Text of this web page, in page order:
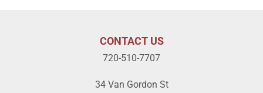
CONTACT US
720-510-7707
34 Van Gordon St